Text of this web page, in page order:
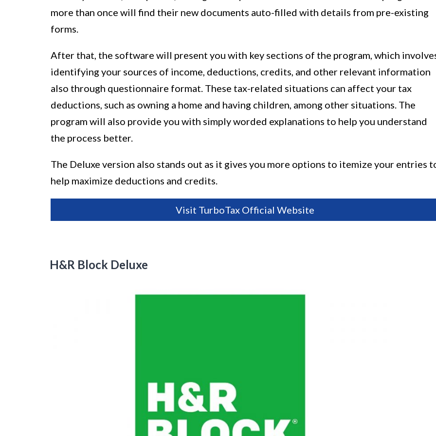
more than once will find their new documents auto-filled with details from pre-existing
forms.
After that, the software will present you with key sections of the program, which
identifying your sources of income, deductions, credits, and other relevant information
also through questionnaire format. These tax-related situations can affect your tax
deductions, such as owning a home and having children, among other situations. The
program will also provide you with simply worded explanations to help you understand
the process better.
The Deluxe version also stands out as it gives you more options to itemize your entries
help maximize deductions and credits.
Visit TurboTax Official Website
H&R Block Deluxe